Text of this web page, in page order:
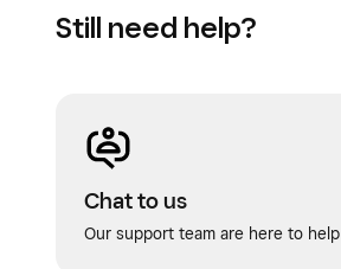
Still need help?
Chat to us
Our support team are here to help